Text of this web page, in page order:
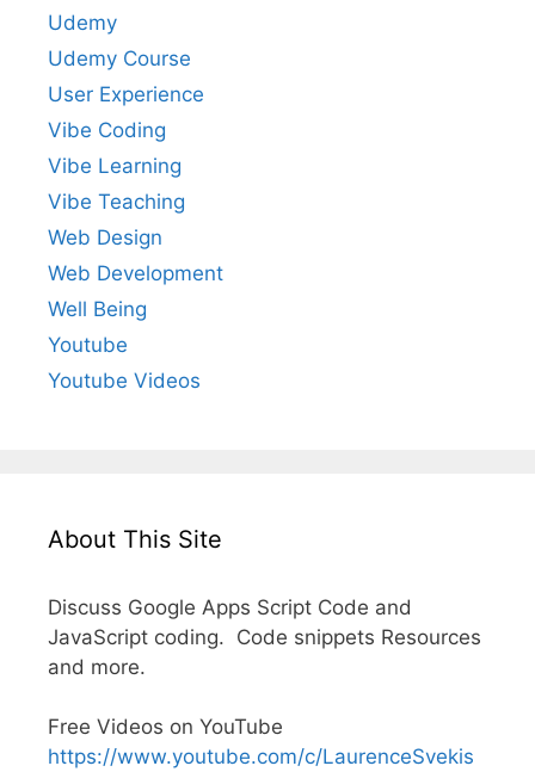
Udemy
Udemy Course
User Experience
Vibe Coding
Vibe Learning
Vibe Teaching
Web Design
Web Development
Well Being
Youtube
Youtube Videos
About This Site
Discuss Google Apps Script Code and
JavaScript coding. Code snippets Resources
and more.
Free Videos on YouTube
https://www.youtube.com/c/LaurenceSvekis